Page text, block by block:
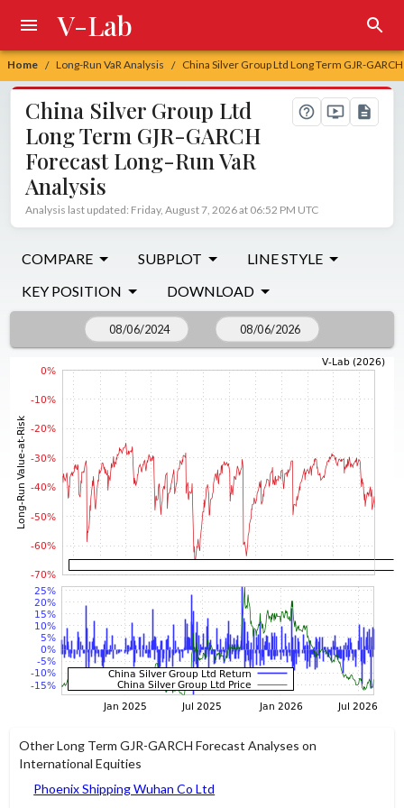
Home / Long-Run VaR Analysis / China Silver Group Ltd Long Term GJR-
V-Lab
China Silver Group Ltd
Long Term GJR-GARCH
Forecast Long-Run VaR
Analysis
Analysis last updated: Friday, August 7, 2026 at 06:52 PM UTC
COMPARE SUBPLOT
LINE STYLE
KEY POSITION
DOWNLOAD
Other Long Term GJR-GARCH Forecast Analyses on
International Equities
Phoenix Shipping Wuhan Co Ltd